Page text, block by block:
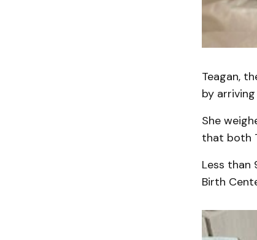
Teagan,
by
She
that both
Less than
Birth